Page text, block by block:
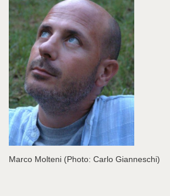
Marco Molteni (Photo: Carlo Gianneschi)